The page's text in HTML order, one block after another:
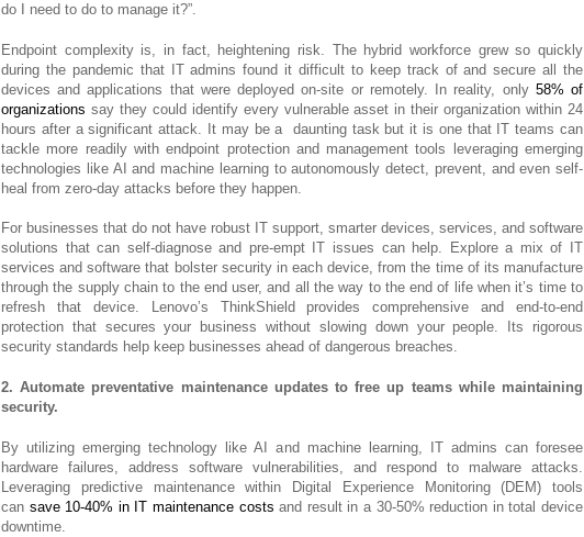
do I need to do to manage it?”.
Endpoint complexity is, in fact, heightening risk. The hybrid workforce grew so quickly
during the pandemic that IT admins found it difficult to keep track of and secure all the
devices and applications that were deployed on-site or remotely. In reality, only 58% of
organizations say they could identify every vulnerable asset in their organization within 24
hours after a significant attack. It may be a daunting task but it is one that IT teams can
tackle more readily with endpoint protection and management tools leveraging emerging
technologies like AI and machine learning to autonomously detect, prevent, and even self-
heal from zero-day attacks before they happen.
For businesses that do not have robust IT support, smarter devices, services, and software
solutions that can self-diagnose and pre-empt IT issues can help. Explore a mix of IT
services and software that bolster security in each device, from the time of its manufacture
through the supply chain to the end user, and all the way to the end of life when it’s time to
refresh that device. Lenovo’s ThinkShield provides comprehensive and end-to-end
protection that secures your business without slowing down your people. Its rigorous
security standards help keep businesses ahead of dangerous breaches.
2. Automate preventative maintenance updates to free up teams while maintaining
security.
By utilizing emerging technology like AI and machine learning, IT admins can foresee
hardware failures, address software vulnerabilities, and respond to malware attacks.
Leveraging predictive maintenance within Digital Experience Monitoring (DEM) tools
can save 10-40% in IT maintenance costs and result in a 30-50% reduction in total device
downtime.